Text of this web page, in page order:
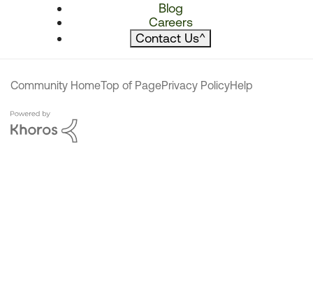
Blog
Careers
Contact Us^
Community HomeTop of PagePrivacy PolicyHelp